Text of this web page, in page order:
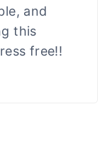
and
this
free!!